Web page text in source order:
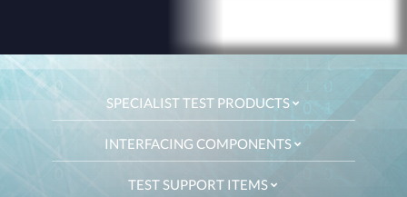
SPECIALIST TEST PRODUCTS
INTERFACING COMPONENTS
TEST SUPPORT ITEMS